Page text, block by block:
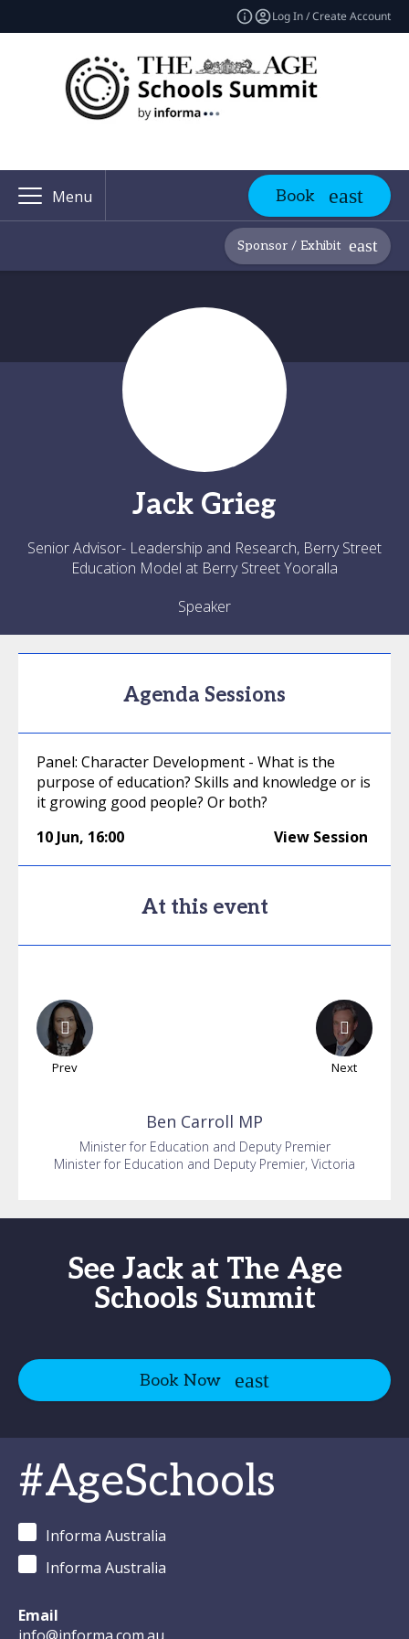
Log In / Create Account
Menu Book
Sponsor / Exhibit
Jack Grieg
Senior Advisor- Leadership and Research, Berry Street
Education Model at Berry Street Yooralla
Speaker
Agenda Sessions
Panel: Character Development - What is the
purpose of education? Skills and knowledge or is
it growing good people? Or both?
10 Jun, 16:00 View Session
At this event
Prev Next
Ben Carroll MP
Minister for Education and Deputy Premier
Minister for Education and Deputy Premier, Victoria
See Jack at The Age
Schools Summit
Book Now
#AgeSchools
Informa Australia
Informa Australia
Email